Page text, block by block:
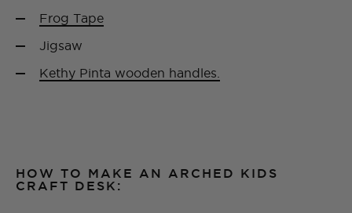
Frog Tape
Jigsaw
Kethy Pinta wooden handles.
HOW TO MAKE AN ARCHED KIDS
CRAFT DESK: